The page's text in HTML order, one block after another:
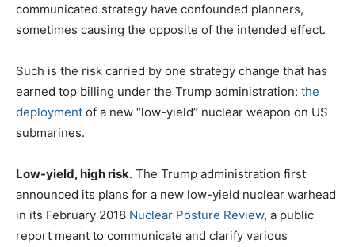
communicated strategy have confounded planners,
sometimes causing the opposite of the intended effect.
Such is the risk carried by one strategy change that has
earned top billing under the Trump administration: the
deployment of a new “low-yield” nuclear weapon on US
submarines.
Low-yield, high risk. The Trump administration first
announced its plans for a new low-yield nuclear warhead
in its February 2018 Nuclear Posture Review, a public
report meant to communicate and clarify various